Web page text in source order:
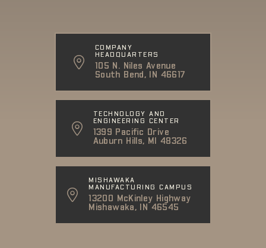
COMPANY
HEADQUARTERS
105 N. Niles Avenue
South Bend, IN 46617
TECHNOLOGY AND
ENGINEERING CENTER
1399 Pacific Drive
Auburn Hills, MI 48326
MISHAWAKA
MANUFACTURING CAMPUS
13200 McKinley Highway
Mishawaka, IN 46545